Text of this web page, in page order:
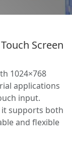
Screen
1024×768
applications
input.
it supports both
and flexible